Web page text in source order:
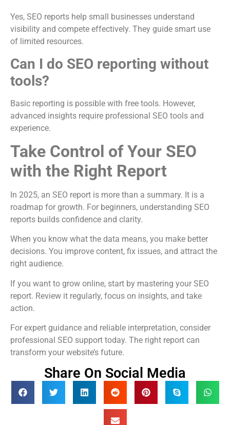
Yes, SEO reports help small businesses understand
visibility and compete effectively. They guide smart use
of limited resources.
Can I do SEO reporting without
tools?
Basic reporting is possible with free tools. However,
advanced insights require professional SEO tools and
experience.
Take Control of Your SEO
with the Right Report
In 2025, an SEO report is more than a summary. It is a
roadmap for growth. For beginners, understanding SEO
reports builds confidence and clarity.
When you know what the data means, you make better
decisions. You improve content, fix issues, and attract the
right audience.
If you want to grow online, start by mastering your SEO
report. Review it regularly, focus on insights, and take
action.
For expert guidance and reliable interpretation, consider
professional SEO support today. The right report can
transform your website’s future.
Share On Social Media